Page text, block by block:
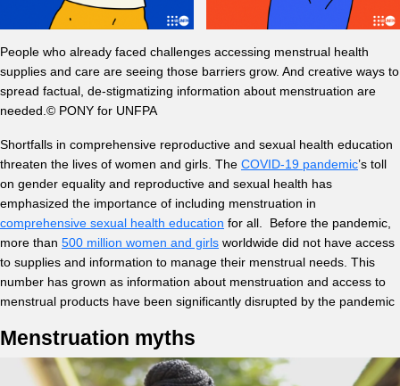
People who already faced challenges accessing menstrual health
supplies and care are seeing those barriers grow. And creative ways to
spread factual, de-stigmatizing information about menstruation are
needed.© PONY for UNFPA
Shortfalls in comprehensive reproductive and sexual health education
threaten the lives of women and girls. The COVID-19 pandemic’s toll
on gender equality and reproductive and sexual health has
emphasized the importance of including menstruation in
comprehensive sexual health education for all. Before the pandemic,
more than 500 million women and girls worldwide did not have access
to supplies and information to manage their menstrual needs. This
number has grown as information about menstruation and access to
menstrual products have been significantly disrupted by the pandemic
Menstruation myths